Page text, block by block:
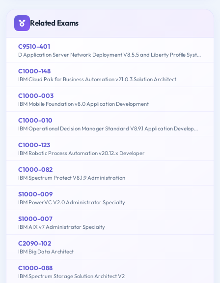
Related Exams
C9510-401
D Application Server Network Deployment V8.5.5 and Liberty Profile System Administration
C1000-148
IBM Cloud Pak for Business Automation v21.0.3 Solution Architect
C1000-003
IBM Mobile Foundation v8.0 Application Development
C1000-010
IBM Operational Decision Manager Standard V8.9.1 Application Development
C1000-123
IBM Robotic Process Automation v20.12.x Developer
C1000-082
IBM Spectrum Protect V8.1.9 Administration
S1000-009
IBM PowerVC V2.0 Administrator Specialty
S1000-007
IBM AIX v7 Administrator Specialty
C2090-102
IBM Big Data Architect
C1000-088
IBM Spectrum Storage Solution Architect V2